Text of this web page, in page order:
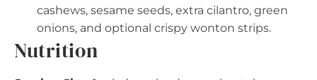
cashews, sesame seeds, extra cilantro, green
onions, and optional crispy wonton strips.
Nutrition